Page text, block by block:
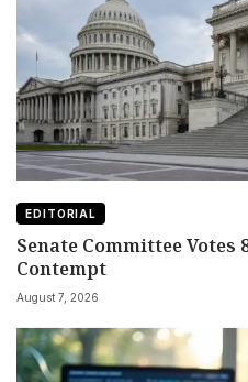
EDITORIAL
Senate Committee Votes
Contempt
August 7, 2026